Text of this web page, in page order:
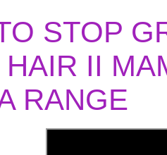
STOP
II
RANGE